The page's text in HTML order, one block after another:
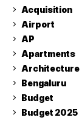
Acquisition
Airport
AP
Apartments
Architecture
Bengaluru
Budget
Budget 2025